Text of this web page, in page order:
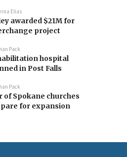
Elias
awarded $21M for
project
Pack
hospital
in Post Falls
Pack
of Spokane churches
for expansion